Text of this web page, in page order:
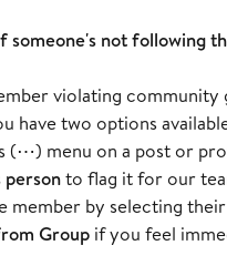
someone's not following
violating community
have two options
(⋯) menu on a post or
personto flag it for our
member by selecting
Group if you feel